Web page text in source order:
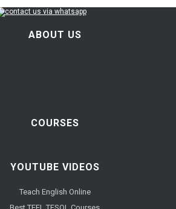
ABOUT US
COURSES
YOUTUBE VIDEOS
Teach English Online